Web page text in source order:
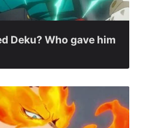
Deku? Who gave him